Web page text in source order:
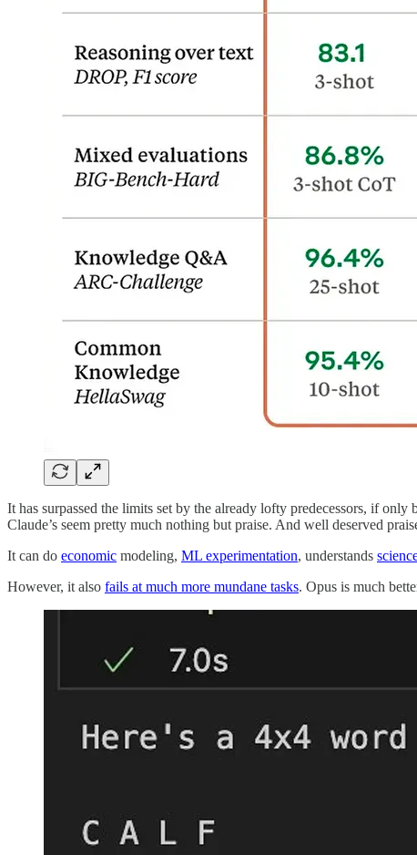
It has surpassed the limits set by the already lofty predecessors, if
Claude’s seem pretty much nothing but praise. And well deserved
It can do economic modeling, ML experimentation, understands
However, it also fails at much more mundane tasks. Opus is much